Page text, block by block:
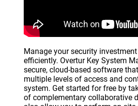
Manage your security
efficiently. Overtur Key System
secure, cloud-based software
multiple levels of access and
system. Get started for free by
of complementary collaborative